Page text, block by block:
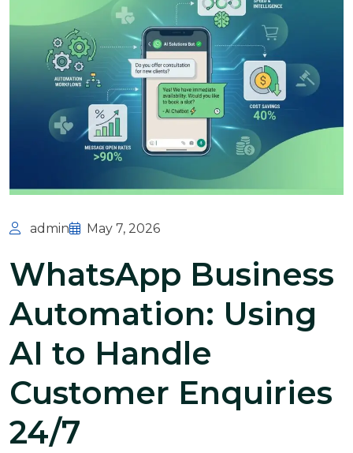
admin May 7, 2026
WhatsApp Business
Automation: Using
AI to Handle
Customer Enquiries
24/7